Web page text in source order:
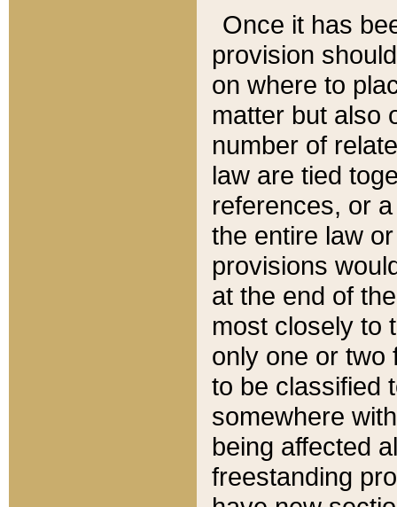
Once it has
provision
on where to
matter but also
number of
law are tied
references, or
the entire law
provisions
at the end of
most closely to
only one or two
to be classified
somewhere
being affected
freestanding